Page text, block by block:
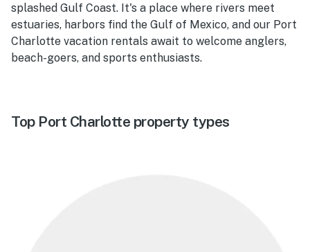
splashed Gulf Coast. It's a place where rivers meet
estuaries, harbors find the Gulf of Mexico, and our Port
Charlotte vacation rentals await to welcome anglers,
beach-goers, and sports enthusiasts.
Top Port Charlotte property types